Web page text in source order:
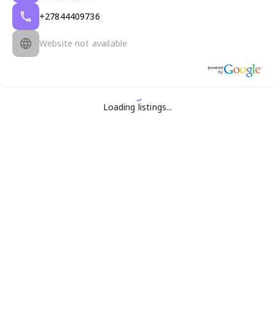
+27844409736
Website not available
Loading listings...